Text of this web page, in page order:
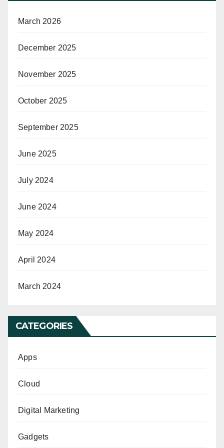
March 2026
December 2025
November 2025
October 2025
September 2025
June 2025
July 2024
June 2024
May 2024
April 2024
March 2024
CATEGORIES
Apps
Cloud
Digital Marketing
Gadgets